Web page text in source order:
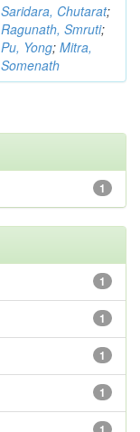
Saridara, Chutarat;
Ragunath, Smruti;
Pu, Yong; Mitra,
Somenath
1
1
1
1
1